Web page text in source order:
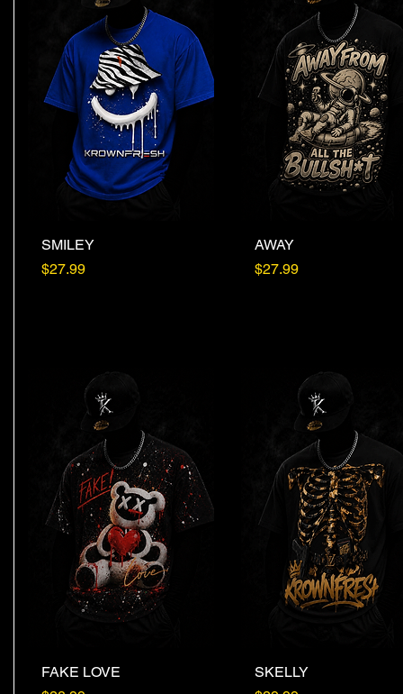
Quick View
SMILEY
Price
$27.99
AWAY
Price
$27.99
Quick View
FAKE LOVE
Quick View
SKELLY